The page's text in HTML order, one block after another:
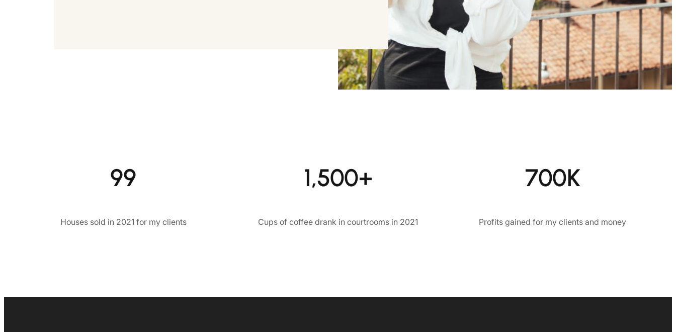
99
Houses sold in 2021 for my clients
1,500+
Cups of coffee drank in courtrooms in 2021
700K
Profits gained for my clients and money